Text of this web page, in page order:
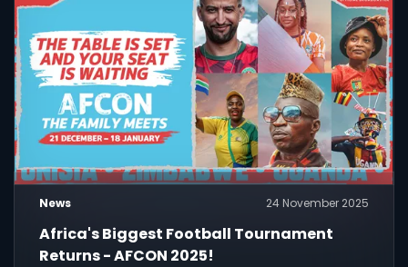
News 24 November 2025
Africa's Biggest Football Tournament
Returns - AFCON 2025!